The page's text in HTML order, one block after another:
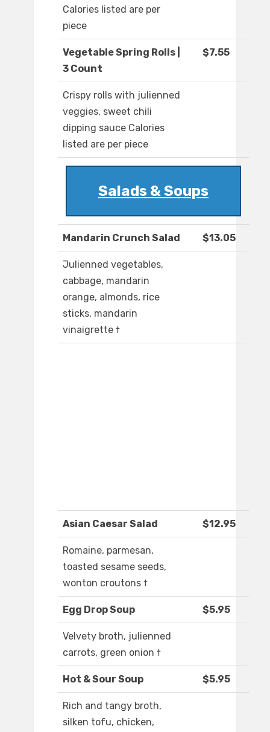
Calories listed are per
piece
Vegetable Spring Rolls |
3 Count
$7.55
Crispy rolls with julienned
veggies, sweet chili
dipping sauce Calories
listed are per piece
Salads & Soups
Mandarin Crunch Salad $13.05
Julienned vegetables,
cabbage, mandarin
orange, almonds, rice
sticks, mandarin
vinaigrette †
Asian Caesar Salad $12.95
Romaine, parmesan,
toasted sesame seeds,
wonton croutons †
Egg Drop Soup $5.95
Velvety broth, julienned
carrots, green onion †
Hot & Sour Soup $5.95
Rich and tangy broth,
silken tofu, chicken,